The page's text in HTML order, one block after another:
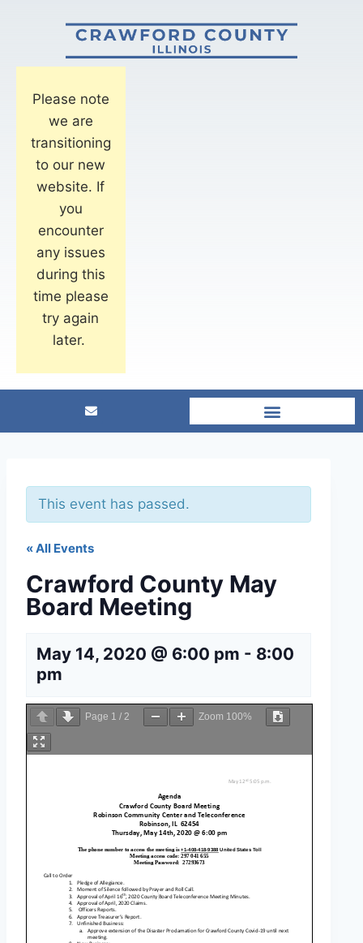
Please note
we are
transitioning
to our new
website. If
you
encounter
any issues
during this
time please
try again
later.
This event has passed.
« All Events
Crawford County May
Board Meeting
May 14, 2020 @ 6:00 pm - 8:00
pm
Page 1 / 2 Zoom 100%